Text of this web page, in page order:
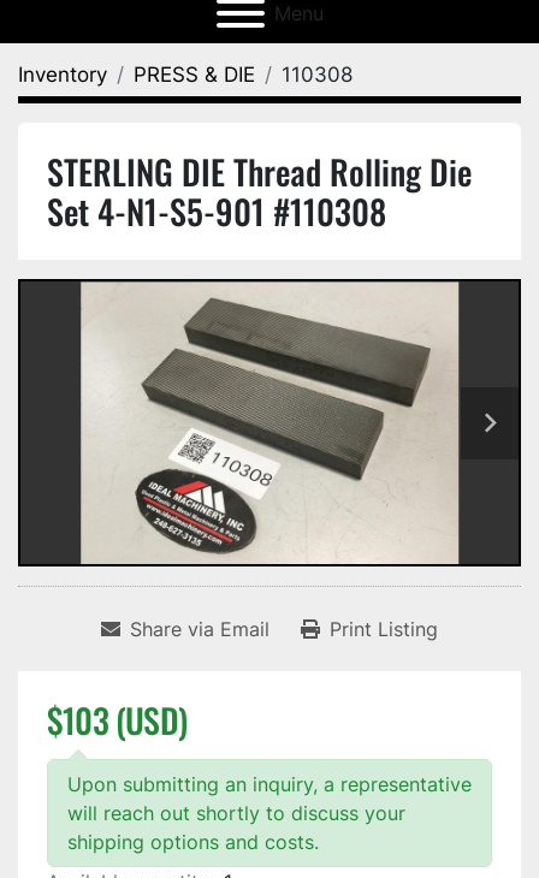
Menu
Inventory PRESS & DIE 110308
STERLING DIE Thread Rolling Die
Set 4-N1-S5-901 #110308
Share via Email Print Listing
$103 (USD)
Upon submitting an inquiry, a representative
will reach out shortly to discuss your
shipping options and costs.